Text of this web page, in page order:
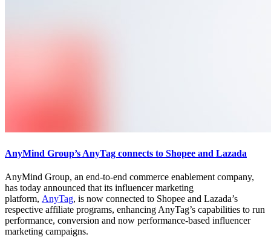
AnyMind Group’s AnyTag connects to Shopee and Lazada
AnyMind Group, an end-to-end commerce enablement company,
has today announced that its influencer marketing
platform, AnyTag, is now connected to Shopee and Lazada’s
respective affiliate programs, enhancing AnyTag’s capabilities to run
performance, conversion and now performance-based influencer
marketing campaigns.